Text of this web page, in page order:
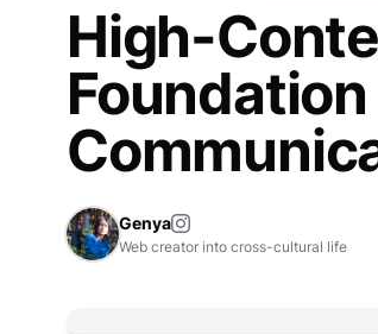
High-
Genya
Web creator into cross-cultural life